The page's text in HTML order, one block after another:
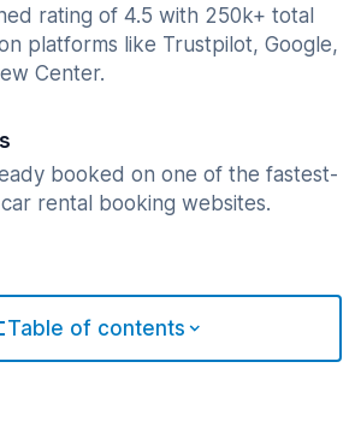
rating of 4.5 with 250k+ total
platforms like Trustpilot, Google,
Center.
booked on one of the fastest-
rental booking websites.
Table of contents